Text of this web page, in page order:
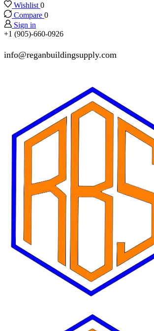
Wishlist 0
Compare 0
Sign in
+1 (905)-660-0926
info@reganbuildingsupply.com